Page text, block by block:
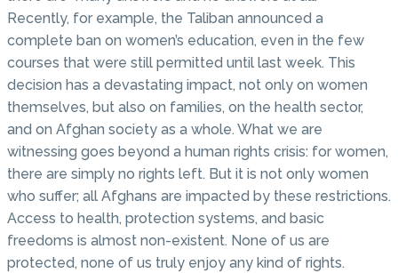
Recently, for example, the Taliban announced a
complete ban on women’s education, even in the few
courses that were still permitted until last week. This
decision has a devastating impact, not only on women
themselves, but also on families, on the health sector,
and on Afghan society as a whole. What we are
witnessing goes beyond a human rights crisis: for women,
there are simply no rights left. But it is not only women
who suffer; all Afghans are impacted by these restrictions.
Access to health, protection systems, and basic
freedoms is almost non-existent. None of us are
protected, none of us truly enjoy any kind of rights.